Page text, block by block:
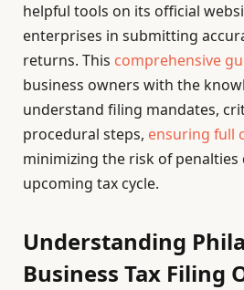
helpful tools on its official
enterprises in submitting
returns. This comprehensive
business owners with the
understand filing mandates,
procedural steps, ensuring full
minimizing the risk of
upcoming tax cycle.
Understanding
Business Tax Filing